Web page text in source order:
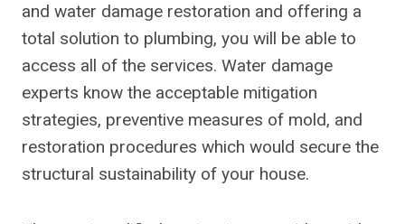
and water damage restoration and offering a
total solution to plumbing, you will be able to
access all of the services. Water damage
experts know the acceptable mitigation
strategies, preventive measures of mold, and
restoration procedures which would secure the
structural sustainability of your house.